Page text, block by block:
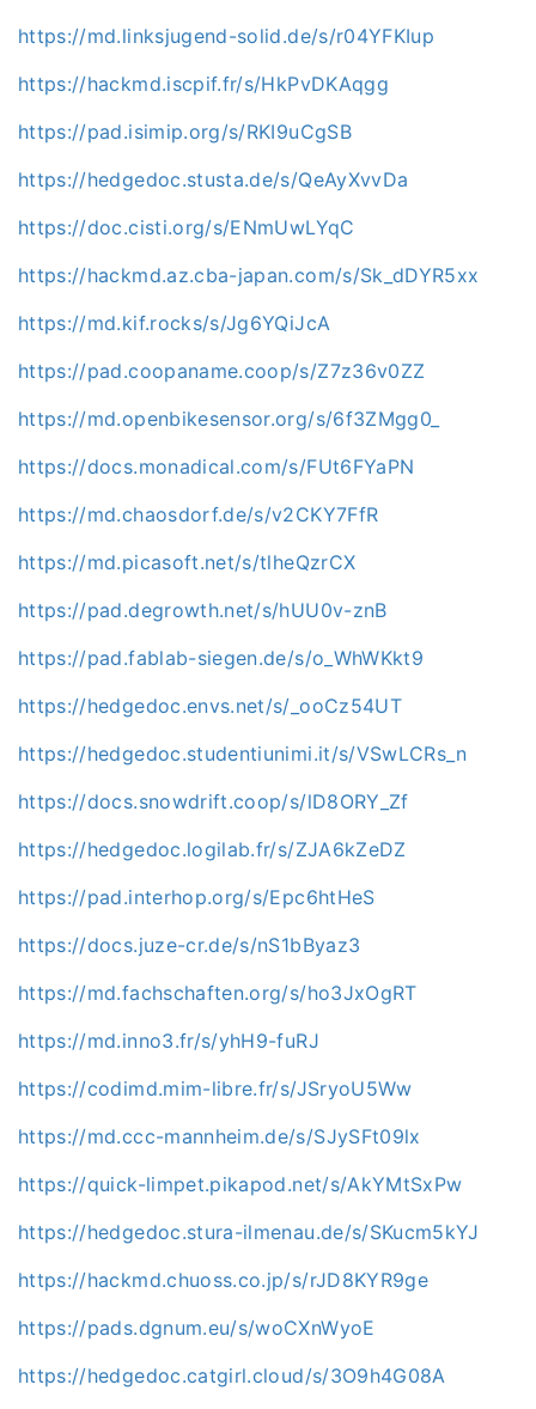
https://md.linksjugend-solid.de/s/r04YFKIup
https://hackmd.iscpif.fr/s/HkPvDKAqgg
https://pad.isimip.org/s/RKI9uCgSB
https://hedgedoc.stusta.de/s/QeAyXvvDa
https://doc.cisti.org/s/ENmUwLYqC
https://hackmd.az.cba-japan.com/s/Sk_dDYR5xx
https://md.kif.rocks/s/Jg6YQiJcA
https://pad.coopaname.coop/s/Z7z36v0ZZ
https://md.openbikesensor.org/s/6f3ZMgg0_
https://docs.monadical.com/s/FUt6FYaPN
https://md.chaosdorf.de/s/v2CKY7FfR
https://md.picasoft.net/s/tlheQzrCX
https://pad.degrowth.net/s/hUU0v-znB
https://pad.fablab-siegen.de/s/o_WhWKkt9
https://hedgedoc.envs.net/s/_ooCz54UT
https://hedgedoc.studentiunimi.it/s/VSwLCRs_n
https://docs.snowdrift.coop/s/lD8ORY_Zf
https://hedgedoc.logilab.fr/s/ZJA6kZeDZ
https://pad.interhop.org/s/Epc6htHeS
https://docs.juze-cr.de/s/nS1bByaz3
https://md.fachschaften.org/s/ho3JxOgRT
https://md.inno3.fr/s/yhH9-fuRJ
https://codimd.mim-libre.fr/s/JSryoU5Ww
https://md.ccc-mannheim.de/s/SJySFt09lx
https://quick-limpet.pikapod.net/s/AkYMtSxPw
https://hedgedoc.stura-ilmenau.de/s/SKucm5kYJ
https://hackmd.chuoss.co.jp/s/rJD8KYR9ge
https://pads.dgnum.eu/s/woCXnWyoE
https://hedgedoc.catgirl.cloud/s/3O9h4G08A